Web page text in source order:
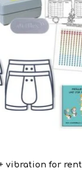
vibration for rent